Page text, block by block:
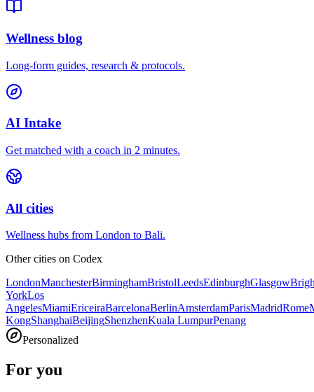
Wellness blog
Long-form guides, research & protocols.
AI Intake
Get matched with a coach in 2 minutes.
All cities
Wellness hubs from London to Bali.
Other cities on Codex
LondonManchesterBirminghamBristolLeedsEdinburghGlasgow
YorkLos
AngelesMiamiEriceiraBarcelonaBerlinAmsterdamParisMadridRome
KongShanghaiBeijingShenzhenKuala LumpurPenang
Personalized
For you